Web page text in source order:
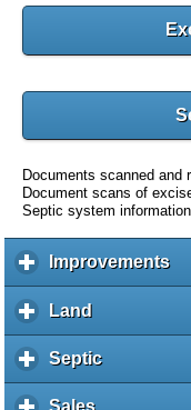
Documents scanned and
Document scans of
Septic system information
Improvementsc
l
Land
l
i
k
Septicc
l